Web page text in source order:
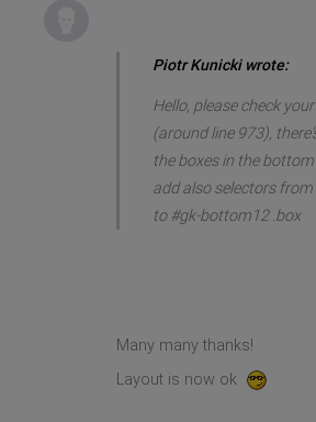
Piotr Kunicki wrote:
Hello, please check
(around line 973),
the boxes in the
add also selectors
to #gk-bottom12 .box
Many many thanks!
Layout is now ok